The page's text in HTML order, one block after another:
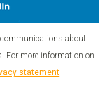
about
For more information on
statement